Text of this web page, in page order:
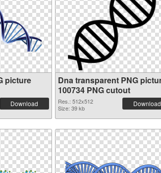
picture
Download
Dna transparent PNG
100734 PNG cutout
Res.: 512x512
Size: 39 kb
Download